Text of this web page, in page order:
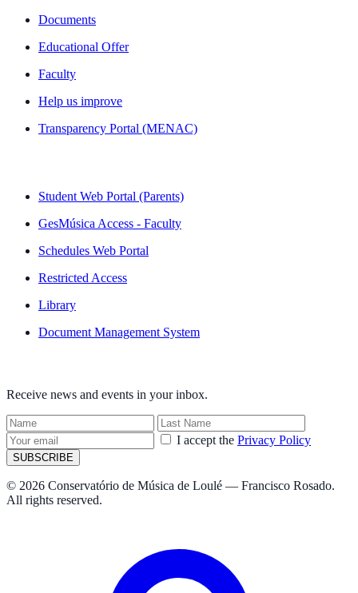
Documents
Educational Offer
Faculty
Help us improve
Transparency Portal (MENAC)
Student Web Portal (Parents)
GesMúsica Access - Faculty
Schedules Web Portal
Restricted Access
Library
Document Management System
Receive news and events in your inbox.
I accept the Privacy Policy
SUBSCRIBE
© 2026 Conservatório de Música de Loulé — Francisco Rosado.
All rights reserved.